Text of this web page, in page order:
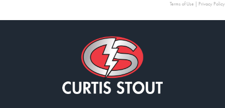
Terms of Use | Privacy Policy